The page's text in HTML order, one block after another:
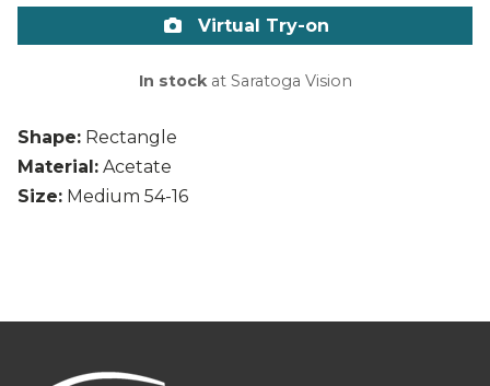
Shape: Rectangle
Material: Acetate
Size: Medium 54-16
Virtual Try-on
In stockat Saratoga Vision